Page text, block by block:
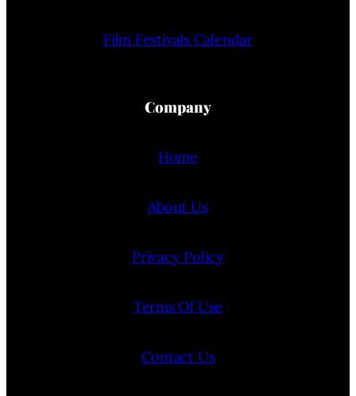
Film Festivals Calendar
Company
Home
About Us
Privacy Policy
Terms Of Use
Contact Us